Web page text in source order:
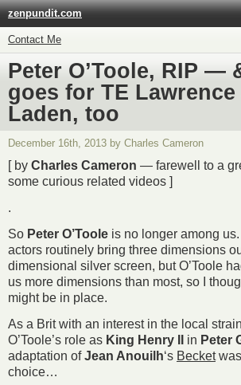
zenpundit.com
Contact Me
Peter O’Toole, RIP —
goes for TE Lawrence
Laden, too
December 16th, 2013 by Charles Cameron
[ by Charles Cameron — farewell to a
some curious related videos ]
.
So Peter O’Toole is no longer among
actors routinely bring three dimensions
dimensional silver screen, but O’Toole
us more dimensions than most, so I
might be in place.
As a Brit with an interest in the local
O’Toole’s role as King Henry II in Peter
adaptation ofJean Anouilh‘s Becket
choice…